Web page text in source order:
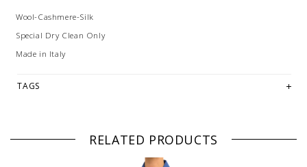
Wool-Cashmere-Silk
Special Dry Clean Only
Made in Italy
TAGS
RELATED PRODUCTS